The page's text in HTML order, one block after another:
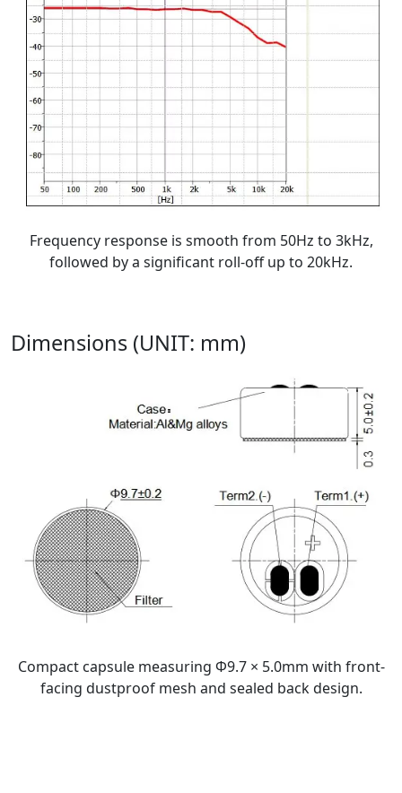
Frequency response is smooth from 50Hz to 3kHz,
followed by a significant roll-off up to 20kHz.
Dimensions (UNIT: mm)
Compact capsule measuring Φ9.7 × 5.0mm with front-
facing dustproof mesh and sealed back design.